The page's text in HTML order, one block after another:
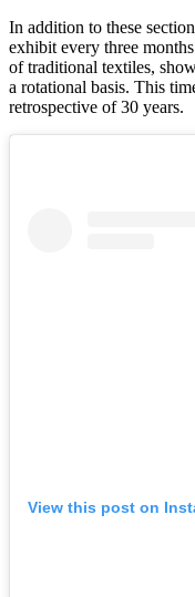
In addition to these
exhibit every three
of traditional textiles,
a rotational basis. This
retrospective of 30 years.
View this post on